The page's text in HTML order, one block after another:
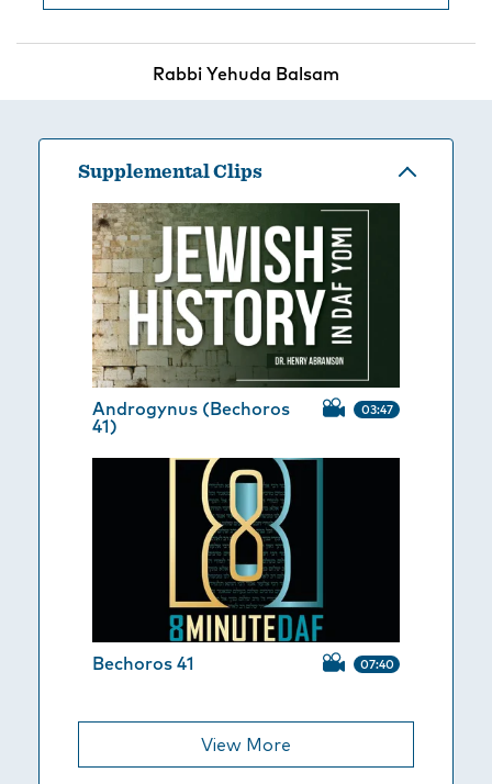
Rabbi Yehuda Balsam
Supplemental Clips
Androgynus (Bechoros
41)
03:47
Bechoros 41 07:40
View More